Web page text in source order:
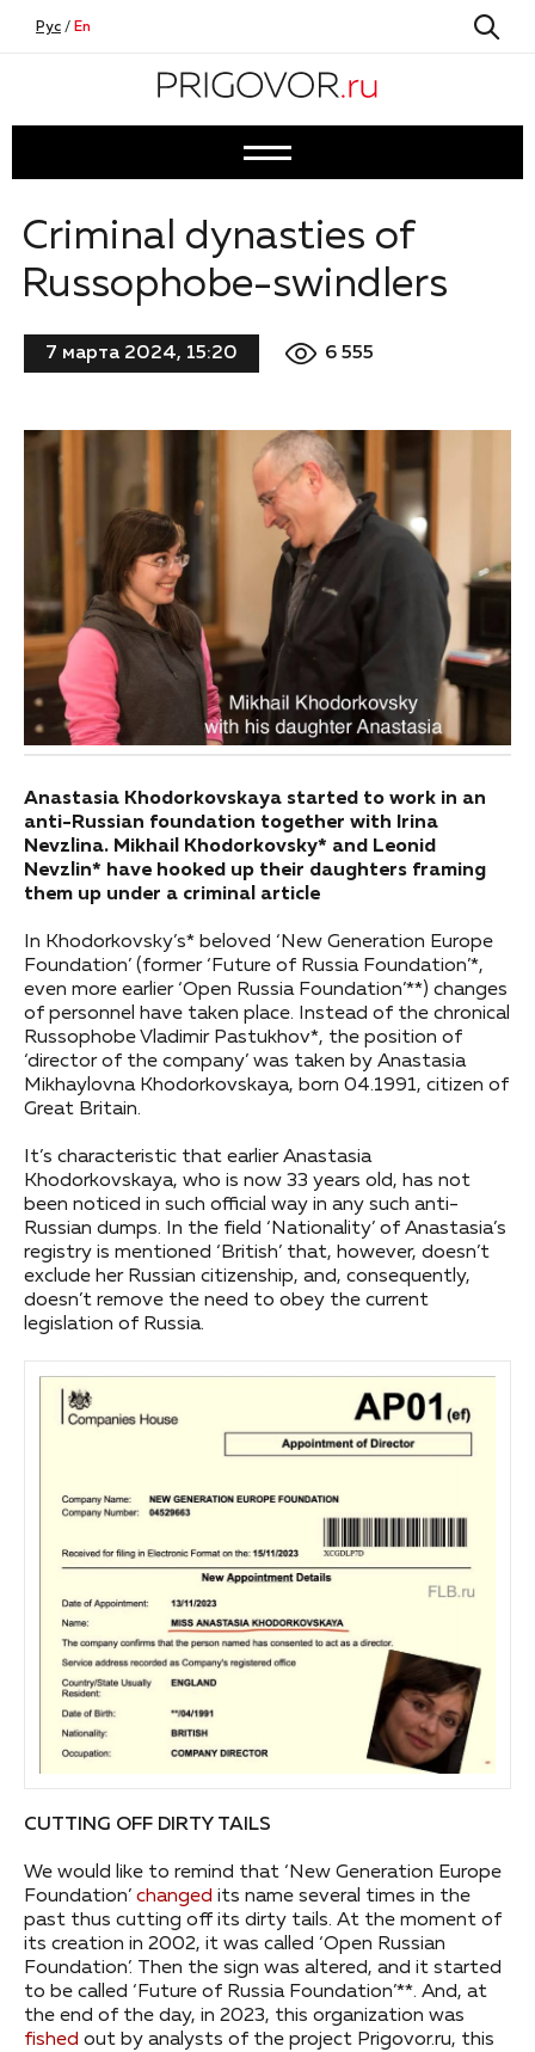
Рус / En
Criminal dynasties of
Russophobe-swindlers
7 марта 2024, 15:20 6 555
Anastasia Khodorkovskaya started to work in an
anti-Russian foundation together with Irina
Nevzlina. Mikhail Khodorkovsky* and Leonid
Nevzlin* have hooked up their daughters framing
them up under a criminal article
In Khodorkovsky’s* beloved ‘New Generation Europe
Foundation’ (former ‘Future of Russia Foundation’*,
even more earlier ‘Open Russia Foundation’**) changes
of personnel have taken place. Instead of the chronical
Russophobe Vladimir Pastukhov*, the position of
‘director of the company’ was taken by Anastasia
Mikhaylovna Khodorkovskaya, born 04.1991, citizen of
Great Britain.
It’s characteristic that earlier Anastasia
Khodorkovskaya, who is now 33 years old, has not
been noticed in such official way in any such anti-
Russian dumps. In the field ‘Nationality’ of Anastasia’s
registry is mentioned ‘British’ that, however, doesn’t
exclude her Russian citizenship, and, consequently,
doesn’t remove the need to obey the current
legislation of Russia.
CUTTING OFF DIRTY TAILS
We would like to remind that ‘New Generation Europe
Foundation’ changed its name several times in the
past thus cutting off its dirty tails. At the moment of
its creation in 2002, it was called ‘Open Russian
Foundation’. Then the sign was altered, and it started
to be called ‘Future of Russia Foundation’**. And, at
the end of the day, in 2023, this organization was
fished out by analysts of the project Prigovor.ru, this